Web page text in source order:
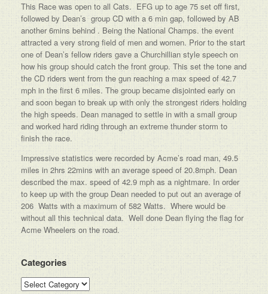
This Race was open to all Cats. EFG up to age 75 set off first,
followed by Dean’s group CD with a 6 min gap, followed by AB
another 6mins behind . Being the National Champs. the event
attracted a very strong field of men and women. Prior to the start
one of Dean’s fellow riders gave a Churchillian style speech on
how his group should catch the front group. This set the tone and
the CD riders went from the gun reaching a max speed of 42.7
mph in the first 6 miles. The group became disjointed early on
and soon began to break up with only the strongest riders holding
the high speeds. Dean managed to settle in with a small group
and worked hard riding through an extreme thunder storm to
finish the race.
Impressive statistics were recorded by Acme’s road man, 49.5
miles in 2hrs 22mins with an average speed of 20.8mph. Dean
described the max. speed of 42.9 mph as a nightmare. In order
to keep up with the group Dean needed to put out an average of
206 Watts with a maximum of 582 Watts. Where would be
without all this technical data. Well done Dean flying the flag for
Acme Wheelers on the road.
Categories
Categories